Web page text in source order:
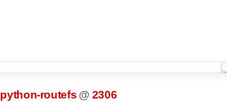
python-routefs @ 2306